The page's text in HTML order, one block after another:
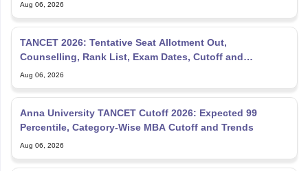
Aug 06, 2026
TANCET 2026: Tentative Seat Allotment Out,
Counselling, Rank List, Exam Dates, Cutoff and
Admission
Aug 06, 2026
Anna University TANCET Cutoff 2026: Expected 99
Percentile, Category-Wise MBA Cutoff and Trends
Aug 06, 2026